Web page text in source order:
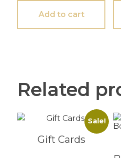
Add to cart
Related
Sale!
Gift Cards